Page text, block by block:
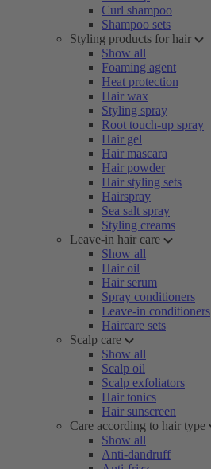
Curl shampoo
Shampoo sets
Styling products for hair
Show all
Foaming agent
Heat protection
Hair wax
Styling spray
Root touch-up spray
Hair gel
Hair mascara
Hair powder
Hair styling sets
Hairspray
Sea salt spray
Styling creams
Leave-in hair care
Show all
Hair oil
Hair serum
Spray conditioners
Leave-in conditioners
Haircare sets
Scalp care
Show all
Scalp oil
Scalp exfoliators
Hair tonics
Hair sunscreen
Care according to hair type
Show all
Anti-dandruff